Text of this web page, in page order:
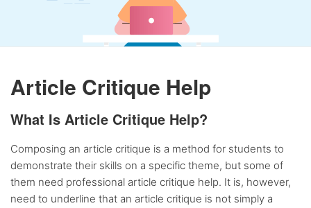
Article Critique Help
What Is Article Critique Help?
Composing an article critique is a method for students to
demonstrate their skills on a specific theme, but some of
them need professional article critique help. It is, however,
need to underline that an article critique is not simply a